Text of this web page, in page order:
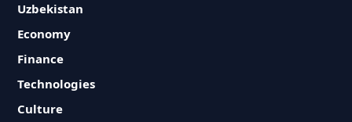
Uzbekistan
Economy
Finance
Technologies
Culture